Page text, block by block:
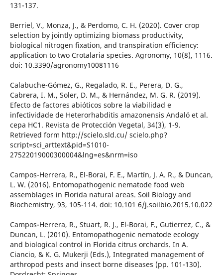
131-137.
Berriel, V., Monza, J., & Perdomo, C. H. (2020). Cover crop
selection by jointly optimizing biomass productivity,
biological nitrogen fixation, and transpiration efficiency:
application to two Crotalaria species. Agronomy, 10(8), 1116.
doi: 10.3390/agronomy10081116
Calabuche-Gómez, G., Regalado, R. E., Perera, D. G.,
Cabrera, I. M., Soler, D. M., & Hernández, M. G. R. (2019).
Efecto de factores abióticos sobre la viabilidad e
infectividade de Heterorhabditis amazonensis Andaló et al.
cepa HC1. Revista de Protección Vegetal, 34(3), 1-9.
Retrieved form http://scielo.sld.cu/ scielo.php?
script=sci_arttext&pid=S1010-
27522019000300004&lng=es&nrm=iso
Campos-Herrera, R., El-Borai, F. E., Martín, J. A. R., & Duncan,
L. W. (2016). Entomopathogenic nematode food web
assemblages in Florida natural areas. Soil Biology and
Biochemistry, 93, 105-114. doi: 10.101 6/j.soilbio.2015.10.022
Campos-Herrera, R., Stuart, R. J., El-Borai, F., Gutierrez, C., &
Duncan, L. (2010). Entomopathogenic nematode ecology
and biological control in Florida citrus orchards. In A.
Ciancio, & K. G. Mukerji (Eds.), Integrated management of
arthropod pests and insect borne diseases (pp. 101-130).